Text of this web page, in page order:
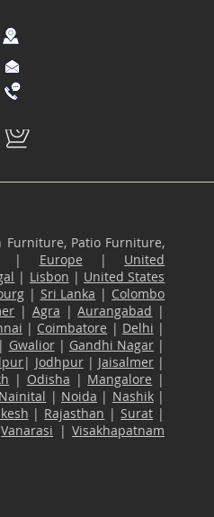
Patio Furniture,
| Europe | United
| Lisbon | United States
| Sri Lanka | Colombo
| Agra |Aurangabad |
| Coimbatore | Delhi |
| Gwalior| Gandhi Nagar |
| Jodhpur| Jaisalmer|
| Odisha | Mangalore |
Nainital | Noida | Nashik|
| Rajasthan |Surat |
Vanarasi |Visakhapatnam